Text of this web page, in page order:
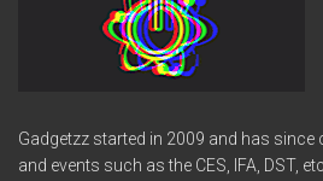
Gadgetzz started in 2009 and has since
and events such as the CES, IFA, DST, etc.